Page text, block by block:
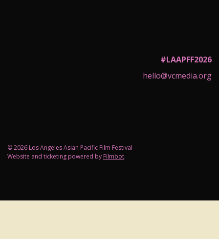
#LAAPFF2026
hello@vcmedia.org
© 2026 Los Angeles Asian Pacific Film Festival
Website and ticketing powered by Filmbot.